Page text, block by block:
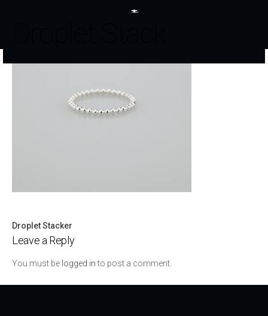
Post
navigation
Droplet Stacker
Leave a Reply
You must be logged into post a comment.